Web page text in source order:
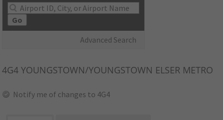
Go
Advanced Search
4G4 YOUNGSTOWN/YOUNGSTOWN ELSER METRO
Notify me of changes to 4G4